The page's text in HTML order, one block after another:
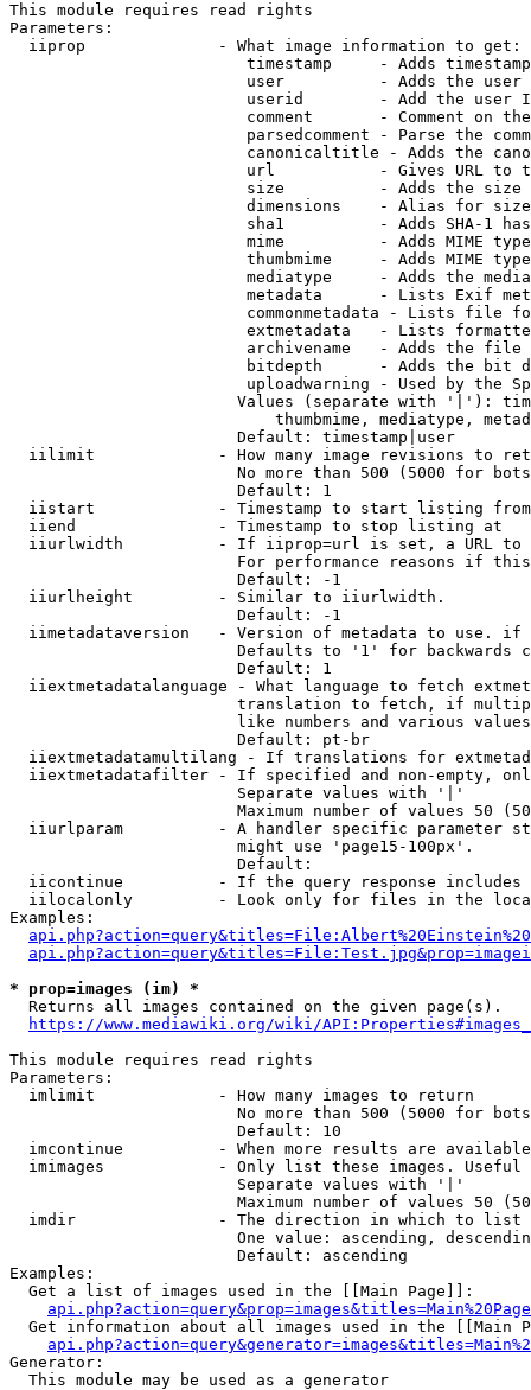
This module requires read rights
Parameters:
  iiprop              - What image information to get:
timestamp     - Adds
user          - Adds the
userid        - Add the user
comment       - Comment on
parsedcomment - Parse the
canonicaltitle - Adds the
url           - Gives URL to
size          - Adds the
                         dimensions    - Alias for size
sha1          - Adds SHA-1
mime          - Adds MIME
thumbmime     - Adds MIME
mediatype     - Adds the
metadata      - Lists Exif
commonmetadata - Lists file
extmetadata   - Lists
archivename   - Adds the
bitdepth      - Adds the bit
uploadwarning - Used by the
Values (separate with '|'):
thumbmime, mediatype,
                        Default: timestamp|user
iilimit             - How many image revisions to
No more than 500 (5000 for
                        Default: 1
  iistart             - Timestamp to start listing from
  iiend               - Timestamp to stop listing at
iiurlwidth          - If iiprop=url is set, a URL
For performance reasons if
                        Default: -1
  iiurlheight         - Similar to iiurlwidth.
                        Default: -1
iimetadataversion   - Version of metadata to use.
Defaults to '1' for backwards
                        Default: 1
iiextmetadatalanguage - What language to fetch
translation to fetch, if
like numbers and various
                        Default: pt-br
iiextmetadatamultilang - If translations for
iiextmetadatafilter - If specified and non-empty,
                        Separate values with '|'
Maximum number of values 50
iiurlparam          - A handler specific parameter
                        might use 'page15-100px'.
                        Default:
iicontinue          - If the query response
iilocalonly         - Look only for files in the
Examples:
* prop=images (im) *
Returns all images contained on the given page(s).
https://www.mediawiki.org/wiki/
This module requires read rights
Parameters:
  imlimit             - How many images to return
No more than 500 (5000 for
                        Default: 10
imcontinue          - When more results are
imimages            - Only list these images.
                        Separate values with '|'
Maximum number of values 50
  imdir               - The direction in which to list
One value: ascending,
                        Default: ascending
Examples:
  Get a list of images used in the [[Main Page]]:
api.php?action=query&prop=images&titles=Main%20Page
Get information about all images used in the [[Main
Generator:
  This module may be used as a generator